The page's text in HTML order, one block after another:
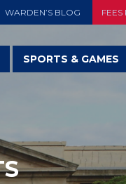
WARDEN’S BLOG FEES
SPORTS & GAMES